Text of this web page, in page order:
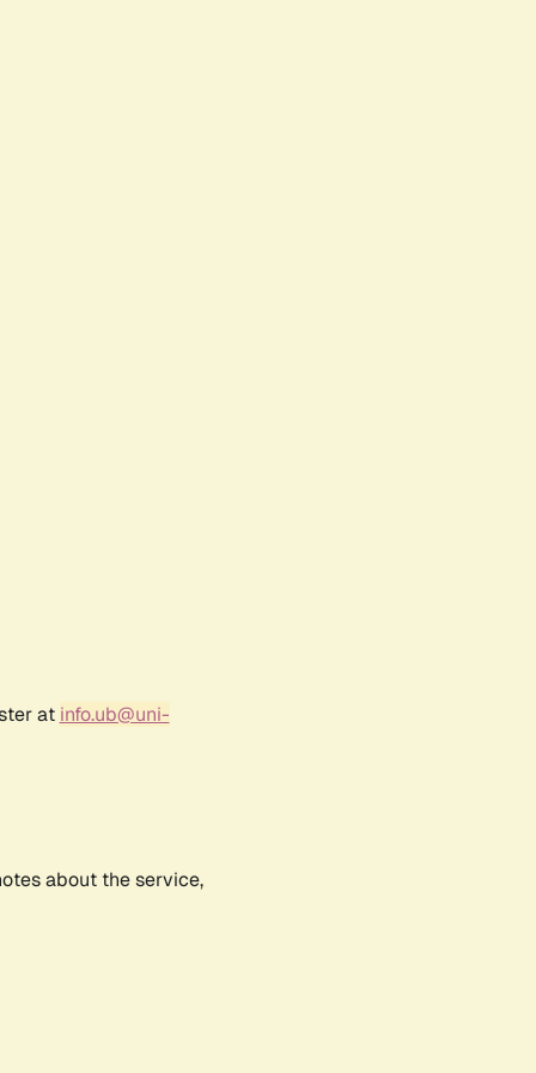
at info.ub@uni-
about the service,